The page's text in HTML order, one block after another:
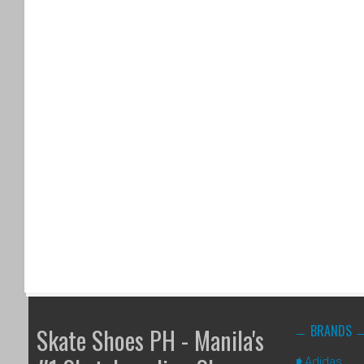
Skate Shoes PH - Manila's
BRANDS